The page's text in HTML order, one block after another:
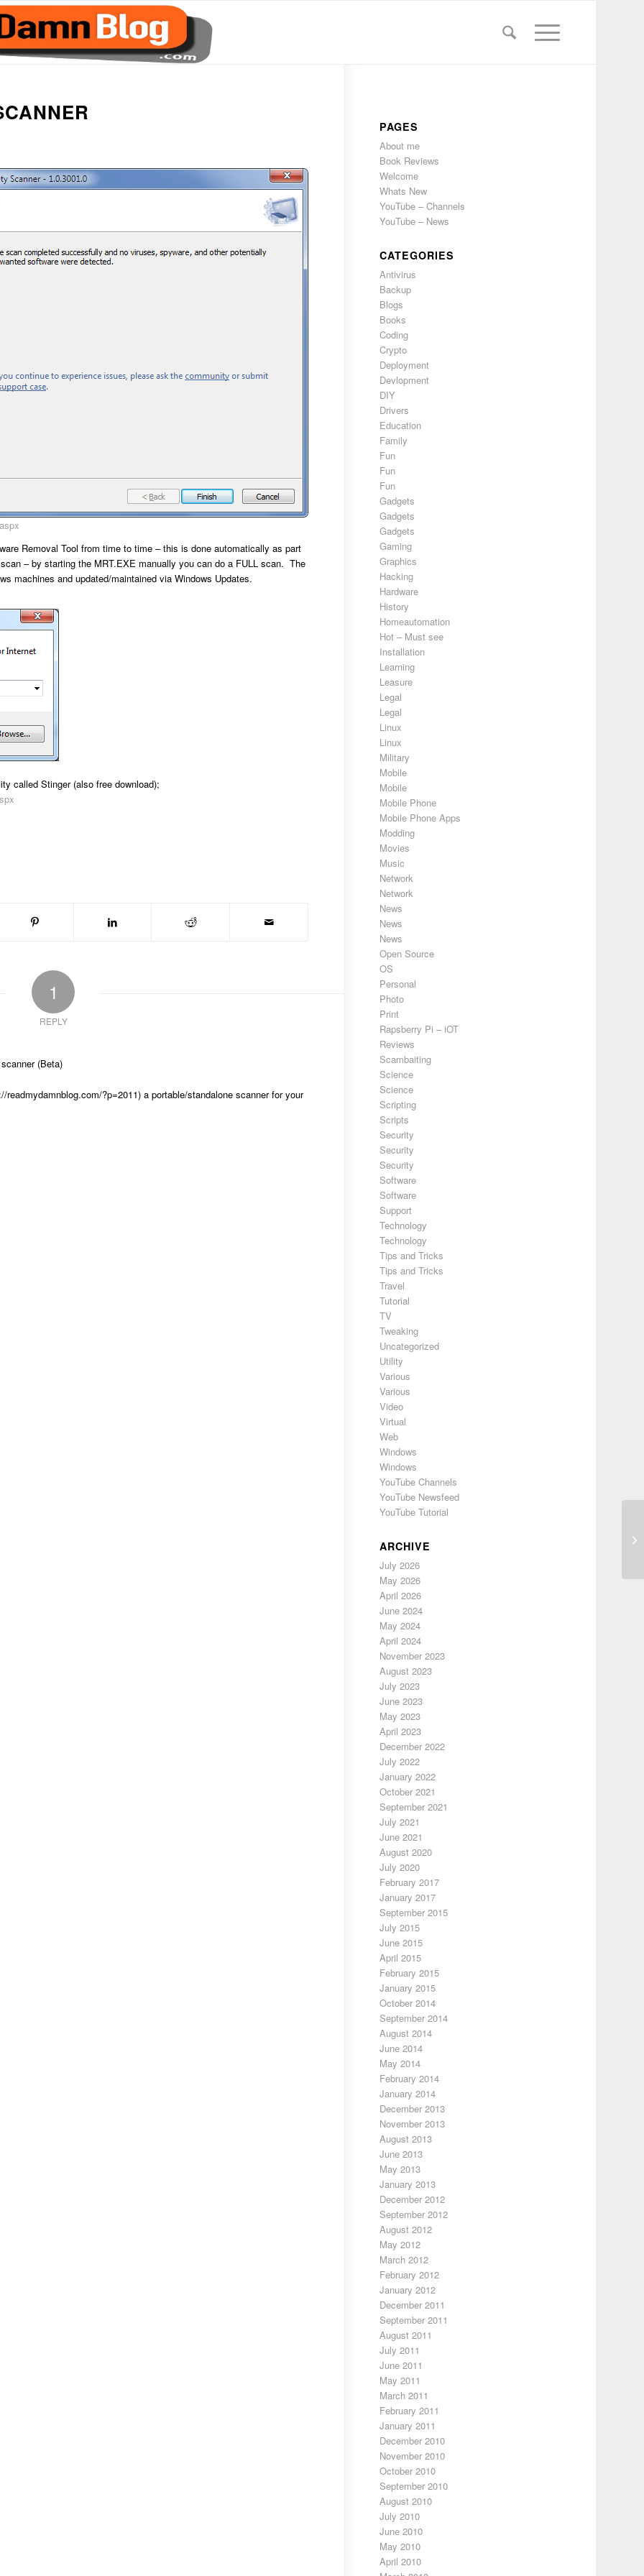
Removal Tool from time to time – this is done automatically as part
– by starting the MRT.EXE manually you can do a FULL scan. The
machines and updated/maintained via Windows Updates.
called Stinger (also free download);
1
REPLY
(Beta)
?p=2011) a portable/standalone scanner for your
PAGES
About me
Book Reviews
Welcome
Whats New
YouTube – Channels
YouTube – News
CATEGORIES
Antivirus
Backup
Blogs
Books
Coding
Crypto
Deployment
Devlopment
DIY
Drivers
Education
Family
Fun
Fun
Fun
Gadgets
Gadgets
Gadgets
Gaming
Graphics
Hacking
Hardware
History
Homeautomation
Hot – Must see
Installation
Learning
Leasure
Legal
Legal
Linux
Linux
Military
Mobile
Mobile
Mobile Phone
Mobile Phone Apps
Modding
Movies
Music
Network
Network
News
News
News
Open Source
OS
Personal
Photo
Print
Rapsberry Pi – iOT
Reviews
Scambaiting
Science
Science
Scripting
Scripts
Security
Security
Security
Software
Software
Support
Technology
Technology
Tips and Tricks
Tips and Tricks
Travel
Tutorial
TV
Tweaking
Uncategorized
Utility
Various
Various
Video
Virtual
Web
Windows
Windows
YouTube Channels
YouTube Newsfeed
YouTube Tutorial
ARCHIVE
July 2026
May 2026
April 2026
June 2024
May 2024
April 2024
November 2023
August 2023
July 2023
June 2023
May 2023
April 2023
December 2022
July 2022
January 2022
October 2021
September 2021
July 2021
June 2021
August 2020
July 2020
February 2017
January 2017
September 2015
July 2015
June 2015
April 2015
February 2015
January 2015
October 2014
September 2014
August 2014
June 2014
May 2014
February 2014
January 2014
December 2013
November 2013
August 2013
June 2013
May 2013
January 2013
December 2012
September 2012
August 2012
May 2012
March 2012
February 2012
January 2012
December 2011
September 2011
August 2011
July 2011
June 2011
May 2011
March 2011
February 2011
January 2011
December 2010
November 2010
October 2010
September 2010
August 2010
July 2010
June 2010
May 2010
April 2010